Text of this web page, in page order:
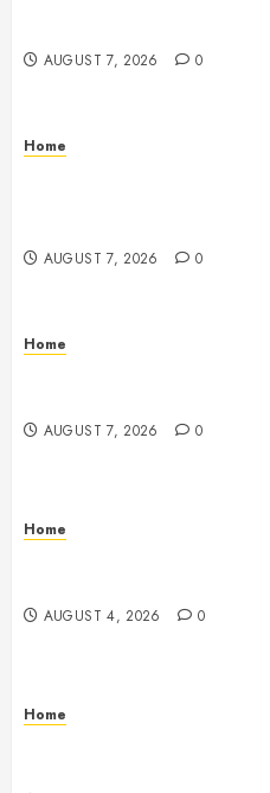
AUGUST 7, 2026 0
Home
AUGUST 7, 2026 0
Home
AUGUST 7, 2026 0
Home
AUGUST 4, 2026 0
Home